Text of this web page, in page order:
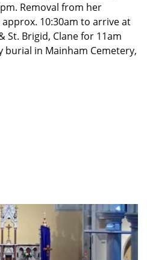
Removal from her
10:30am to arrive at
St. Brigid, Clane for 11am
burial in Mainham Cemetery,